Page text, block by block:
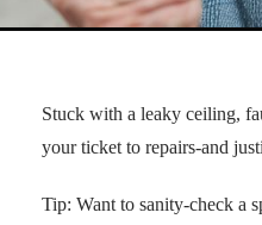
Stuck with a leaky ceiling,
your ticket to repairs-and
Tip: Want to sanity-check a